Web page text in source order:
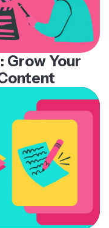
Grow Your